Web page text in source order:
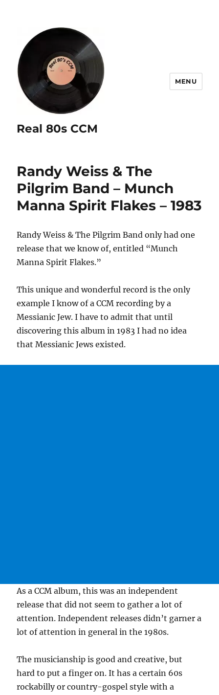
Real 80s CCM
MENU
Randy Weiss & The
Pilgrim Band – Munch
Manna Spirit Flakes – 1983
Randy Weiss & The Pilgrim Band only had one
release that we know of, entitled “Munch
Manna Spirit Flakes.”
This unique and wonderful record is the only
example I know of a CCM recording by a
Messianic Jew. I have to admit that until
discovering this album in 1983 I had no idea
that Messianic Jews existed.
As a CCM album, this was an independent
release that did not seem to gather a lot of
attention. Independent releases didn’t garner a
lot of attention in general in the 1980s.
The musicianship is good and creative, but
hard to put a finger on. It has a certain 60s
rockabilly or country-gospel style with a